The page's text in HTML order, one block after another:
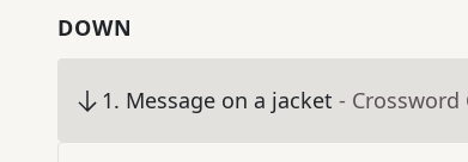
DOWN
1. Message on a jacket - Crossword